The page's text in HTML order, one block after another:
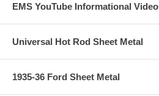
EMS YouTube Informational
Universal Hot Rod Sheet Metal
1935-36 Ford Sheet Metal